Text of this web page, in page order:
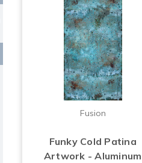
Fusion
Funky Cold Patina
Artwork - Aluminum